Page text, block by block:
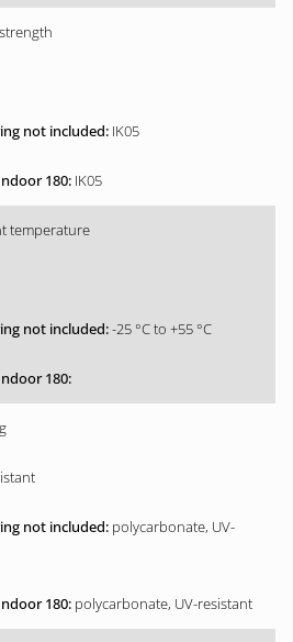
IK05
IK05
temperature
-25 °C to +55 °C
polycarbonate, UV-
polycarbonate, UV-resistant